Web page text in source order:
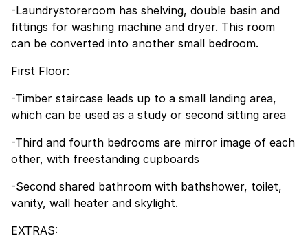
-Laundrystoreroom has shelving, double basin and
fittings for washing machine and dryer. This room
can be converted into another small bedroom.
First Floor:
-Timber staircase leads up to a small landing area,
which can be used as a study or second sitting area
-Third and fourth bedrooms are mirror image of each
other, with freestanding cupboards
-Second shared bathroom with bathshower, toilet,
vanity, wall heater and skylight.
EXTRAS: